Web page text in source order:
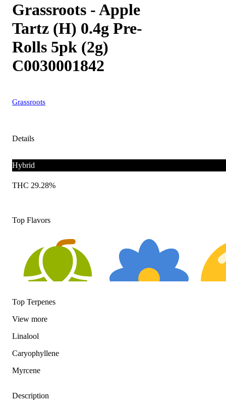
Grassroots - Apple
Tartz (H) 0.4g Pre-
Rolls 5pk (2g)
C0030001842
Grassroots
Details
Hybrid
THC 29.28%
Top Flavors
Hoppy
Top Terpenes
View more
Linalool
Caryophyllene
Myrcene
Description